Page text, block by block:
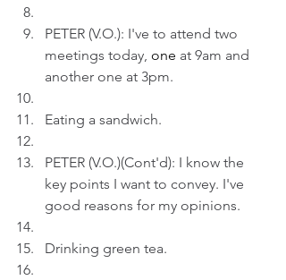
PETER (V.O.): I've to attend two
meetings today, one at 9am and
another one at 3pm.
Eating a sandwich.
PETER (V.O.)(Cont'd): I know the
key points I want to convey. I've
good reasons for my opinions.
Drinking green tea.